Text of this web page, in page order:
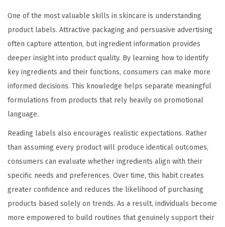
One of the most valuable skills in skincare is understanding
product labels. Attractive packaging and persuasive advertising
often capture attention, but ingredient information provides
deeper insight into product quality. By learning how to identify
key ingredients and their functions, consumers can make more
informed decisions. This knowledge helps separate meaningful
formulations from products that rely heavily on promotional
language.
Reading labels also encourages realistic expectations. Rather
than assuming every product will produce identical outcomes,
consumers can evaluate whether ingredients align with their
specific needs and preferences. Over time, this habit creates
greater confidence and reduces the likelihood of purchasing
products based solely on trends. As a result, individuals become
more empowered to build routines that genuinely support their